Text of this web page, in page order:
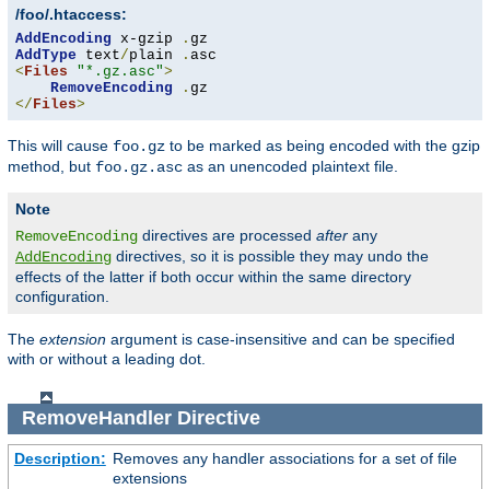
/foo/.htaccess:
AddEncoding x-gzip .
AddType text/plain .
< Files "*.gz.asc">
RemoveEncoding
.
</ Files>
This will cause foo.gz to be marked as being encoded with the gzip
method, but foo.gz.asc as an unencoded plaintext file.
Note
RemoveEncoding directives are processed after any
AddEncoding directives, so it is possible they may undo the
effects of the latter if both occur within the same directory
configuration.
The extension argument is case-insensitive and can be specified
with or without a leading dot.
RemoveHandlerDirective
Description: Removes any handler associations for a set of file
extensions